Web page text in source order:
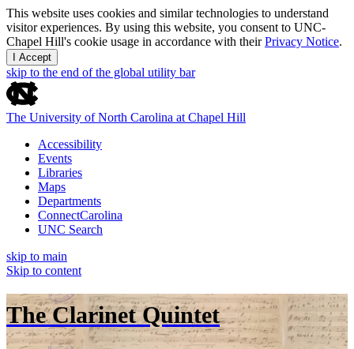
This website uses cookies and similar technologies to understand
visitor experiences. By using this website, you consent to UNC-
Chapel Hill's cookie usage in accordance with theirPrivacy Notice.
I Accept
skip to the end of the global utility bar
The University of North Carolina at Chapel Hill
Accessibility
Events
Libraries
Maps
Departments
ConnectCarolina
UNC Search
skip to main
Skip to content
The Clarinet Quintet